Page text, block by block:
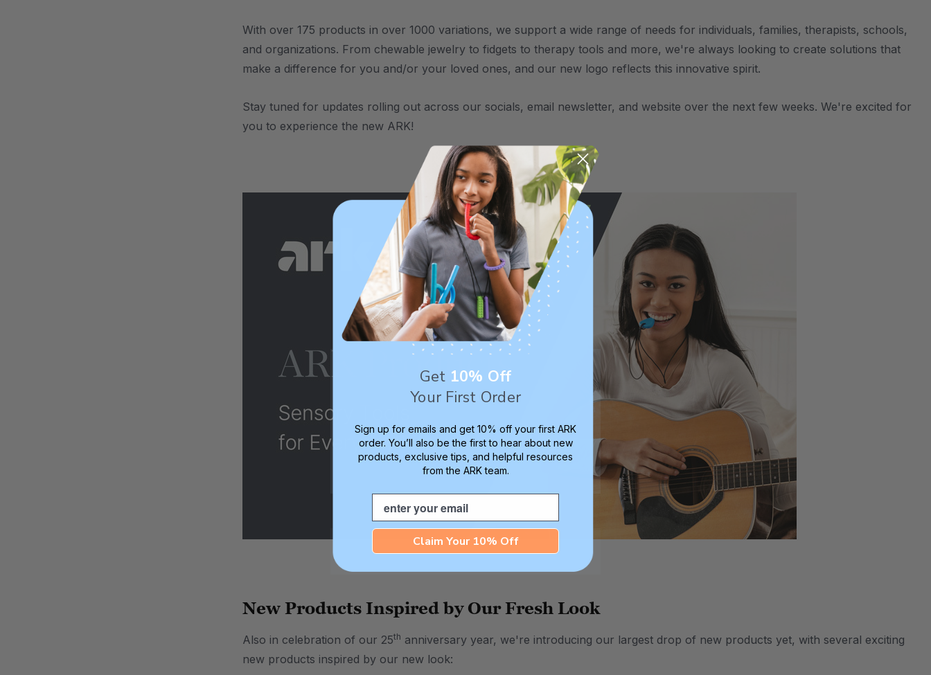
With over 175 products in over 1000 variations, we support a wide range of needs for individuals, families, therapists, schools,
and organizations. From chewable jewelry to fidgets to therapy tools and more, we're always looking to create solutions that
make a difference for you and/or your loved ones, and our new logo reflects this innovative spirit.
Stay tuned for updates rolling out across our socials, email newsletter, and website over the next few weeks. We're excited for
you to experience the new ARK!
New Products Inspired by Our Fresh Look
Also in celebration of our 25th anniversary year, we're introducing our largest drop of new products yet, with several exciting
new products inspired by our new look:
Get 10% Off
Your First Order
Sign up for emails and get 10% off your first ARK
order. You’ll also be the first to hear about new
products, exclusive tips, and helpful resources
from the ARK team.
Email
Claim Your 10% Off